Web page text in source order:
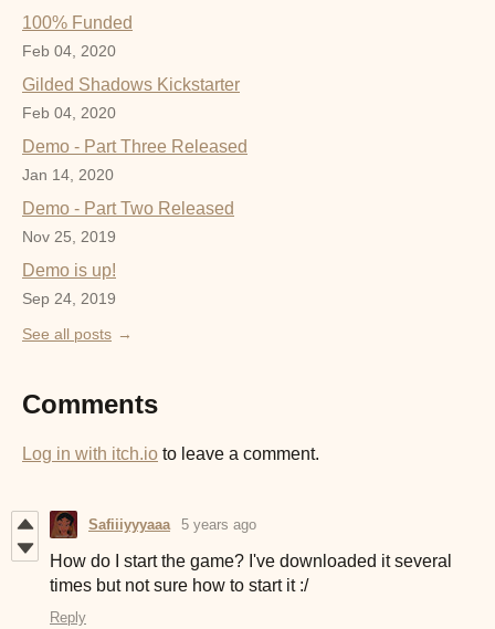
100% Funded
Feb 04, 2020
Gilded Shadows Kickstarter
Feb 04, 2020
Demo - Part Three Released
Jan 14, 2020
Demo - Part Two Released
Nov 25, 2019
Demo is up!
Sep 24, 2019
See all posts
Comments
Log in with itch.io to leave a comment.
Safiiiyyyaaa 5 years ago
How do I start the game? I've downloaded it several
times but not sure how to start it :/
Reply